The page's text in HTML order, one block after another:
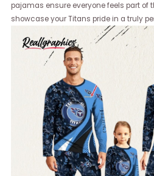
pajamas ensure everyone feels part of
showcase your Titans pride in a truly